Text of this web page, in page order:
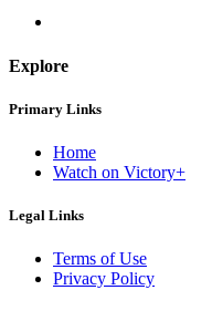
Explore
Primary Links
Home
Watch on Victory+
Legal Links
Terms of Use
Privacy Policy